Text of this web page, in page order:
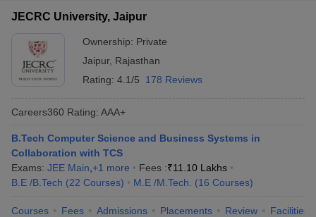
JECRC University, Jaipur
Ownership: Private
Jaipur, Rajasthan
Rating: 4.1/5 178 Reviews
Careers360 Rating: AAA+
B.Tech Computer Science and Business Systems in
Collaboration with TCS
Exams: JEE Main +1 more Fees :₹11.10 Lakhs
B.E /B.Tech (22 Courses) M.E /M.Tech. (16 Courses)
Courses Fees Admissions Placements Review Facilities